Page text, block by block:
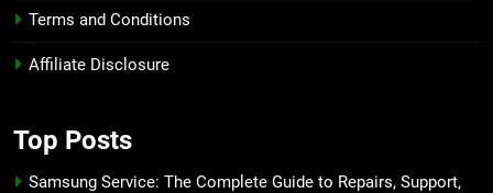
Terms and Conditions
Affiliate Disclosure
Top Posts
Samsung Service: The Complete Guide to Repairs, Support,